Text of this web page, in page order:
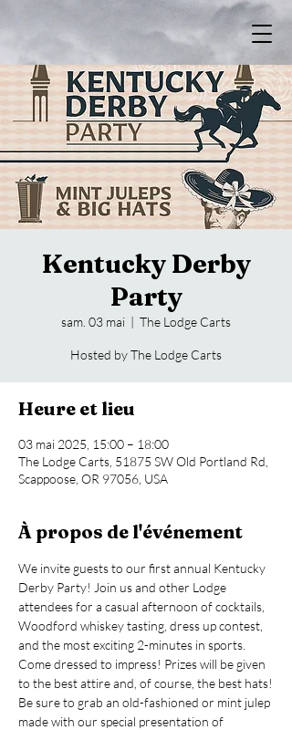
Kentucky Derby
Party
sam. 03 mai
  |
The Lodge Carts
Hosted by The Lodge Carts
Heure et lieu
03 mai 2025, 15:00 – 18:00
The Lodge Carts, 51875 SW Old Portland Rd,
Scappoose, OR 97056, USA
À propos de l'événement
We invite guests to our first annual Kentucky
Derby Party! Join us and other Lodge
attendees for a casual afternoon of cocktails,
Woodford whiskey tasting, dress up contest,
and the most exciting 2-minutes in sports.
Come dressed to impress! Prizes will be given
to the best attire and, of course, the best hats!
Be sure to grab an old-fashioned or mint julep
made with our special presentation of